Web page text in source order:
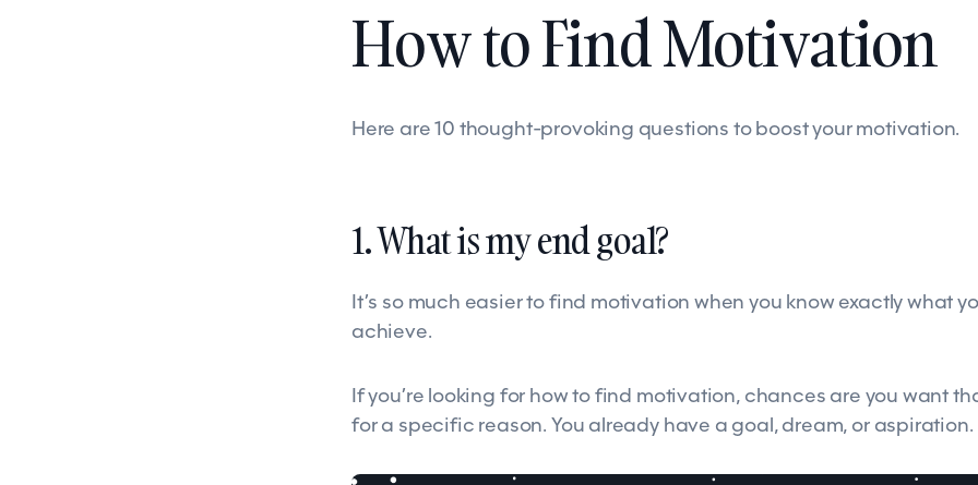
How to Find Motivation
Here are 10 thought-provoking questions to boost your motivation.
1. What is my end goal?
It’s so much easier to find motivation when you know exactly what
achieve.
If you’re looking for how to find motivation, chances are you want
for a specific reason. You already have a goal, dream, or aspiration.